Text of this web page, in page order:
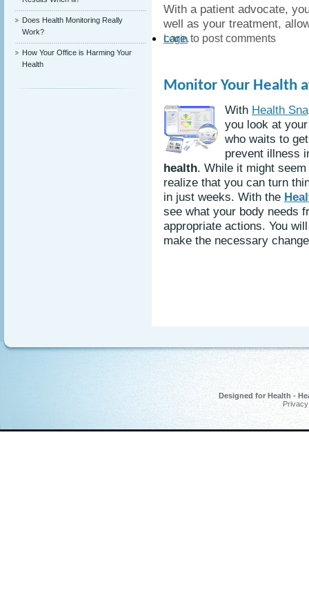
Does Health Monitoring Really
Work?
How Your Office is Harming Your
Health
With a patient advocate,
well as your treatment,
care.
Loginto post comments
Monitor Your Health
With Health
you look at
who waits to
prevent illness
health. While it might
realize that you can turn
in just weeks. With the
see what your body needs
appropriate actions. You
make the necessary
Designed for Health -